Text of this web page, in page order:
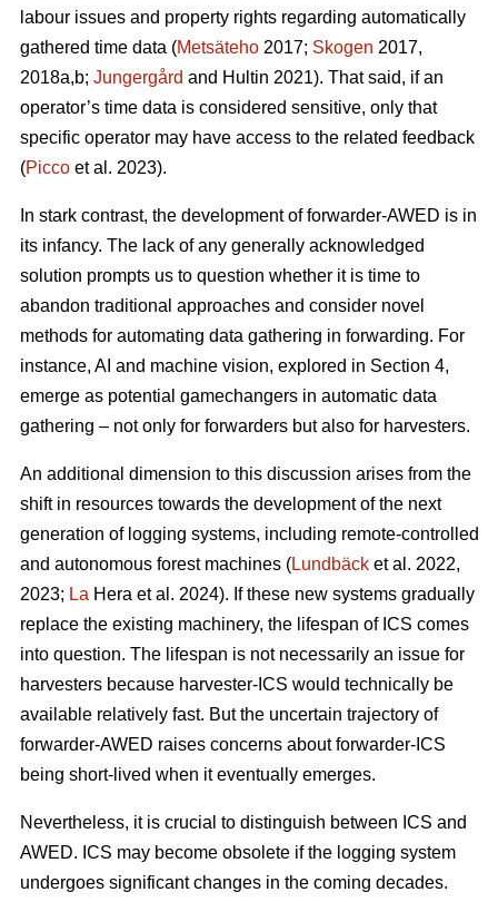
labour issues and property rights regarding automatically
gathered time data (Metsäteho 2017; Skogen 2017,
2018a,b; Jungergård and Hultin 2021). That said, if an
operator’s time data is considered sensitive, only that
specific operator may have access to the related feedback
(Picco et al. 2023).
In stark contrast, the development of forwarder-AWED is in
its infancy. The lack of any generally acknowledged
solution prompts us to question whether it is time to
abandon traditional approaches and consider novel
methods for automating data gathering in forwarding. For
instance, AI and machine vision, explored in Section 4,
emerge as potential gamechangers in automatic data
gathering – not only for forwarders but also for harvesters.
An additional dimension to this discussion arises from the
shift in resources towards the development of the next
generation of logging systems, including remote-controlled
and autonomous forest machines (Lundbäck et al. 2022,
2023; La Hera et al. 2024). If these new systems gradually
replace the existing machinery, the lifespan of ICS comes
into question. The lifespan is not necessarily an issue for
harvesters because harvester-ICS would technically be
available relatively fast. But the uncertain trajectory of
forwarder-AWED raises concerns about forwarder-ICS
being short-lived when it eventually emerges.
Nevertheless, it is crucial to distinguish between ICS and
AWED. ICS may become obsolete if the logging system
undergoes significant changes in the coming decades.